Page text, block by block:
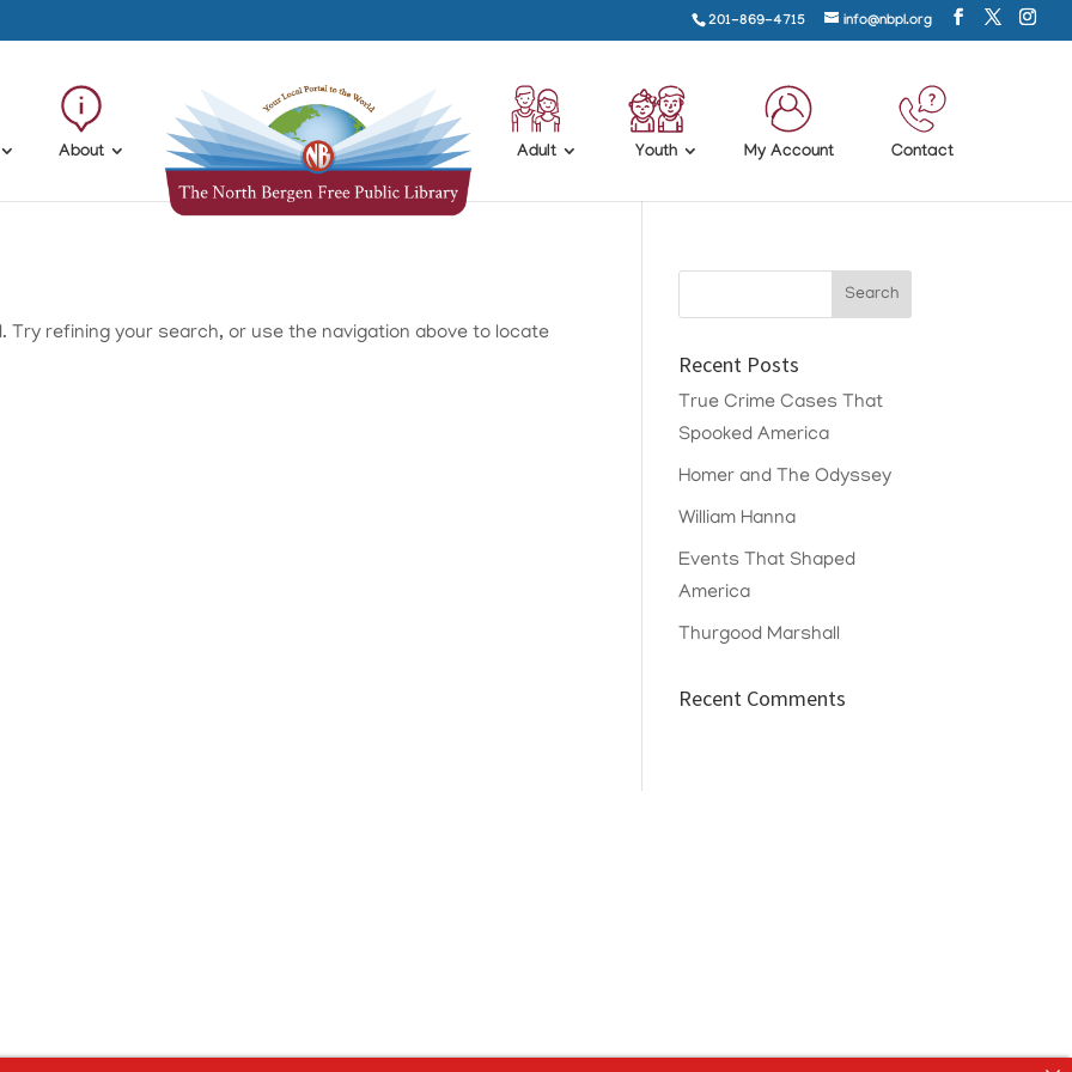
201-869-4715 info@nbpl.org
About Adult Youth My Account Contact
Try refining your search, or use the navigation above to locate
Recent Posts
True Crime Cases That
Spooked America
Homer and The Odyssey
William Hanna
Events That Shaped
America
Thurgood Marshall
Recent Comments